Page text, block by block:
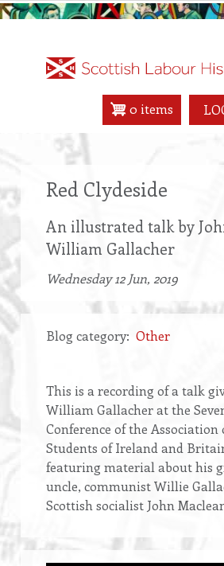
Skip
0 items
Red Clydeside
An illustrated talk by
William Gallacher
Wednesday 12 Jun, 2019
Blog category Other
text
This is a recording of a talk
William Gallacher at the
Conference of the Association
Students of Ireland and
featuring material about his
uncle, communist Willie
Scottish socialist John